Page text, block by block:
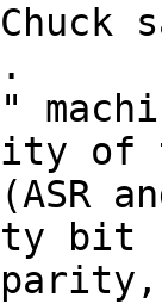
of
bit